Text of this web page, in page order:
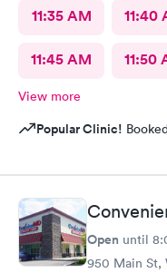
11:35 AM 11:40
11:45 AM 11:50
View more
Popular Clinic!
Open until
950 Main St,